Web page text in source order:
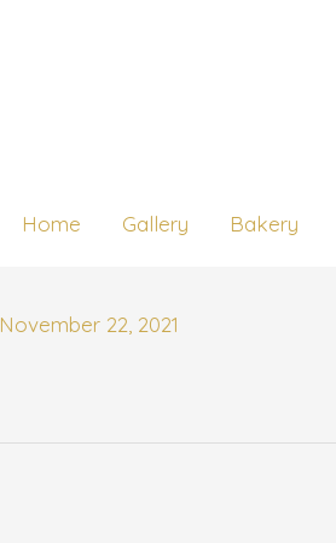
Home Gallery Bakery
November 22, 2021